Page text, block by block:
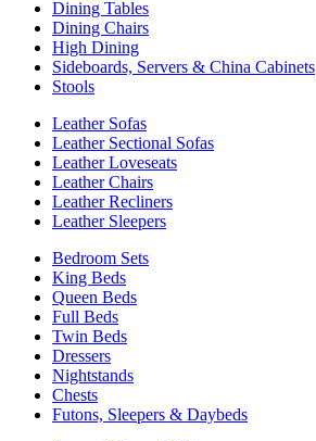
Dining Tables
Dining Chairs
High Dining
Sideboards, Servers & China Cabinets
Stools
Leather Sofas
Leather Sectional Sofas
Leather Loveseats
Leather Chairs
Leather Recliners
Leather Sleepers
Bedroom Sets
King Beds
Queen Beds
Full Beds
Twin Beds
Dressers
Nightstands
Chests
Futons, Sleepers & Daybeds